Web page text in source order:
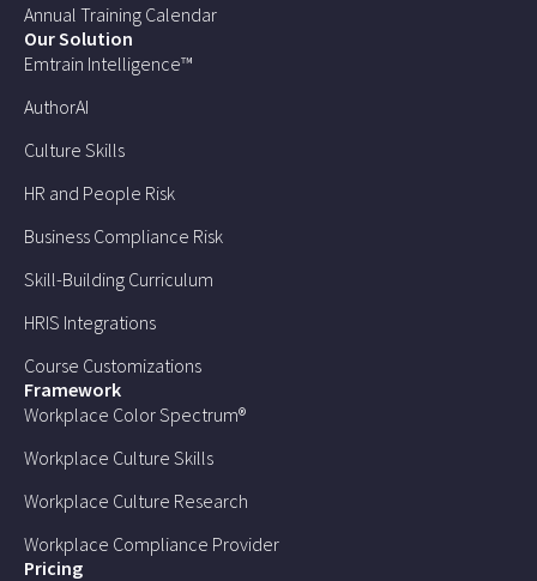
Annual Training Calendar
Our Solution
Emtrain Intelligence™
AuthorAI
Culture Skills
HR and People Risk
Business Compliance Risk
Skill-Building Curriculum
HRIS Integrations
Course Customizations
Framework
Workplace Color Spectrum®
Workplace Culture Skills
Workplace Culture Research
Workplace Compliance Provider
Pricing